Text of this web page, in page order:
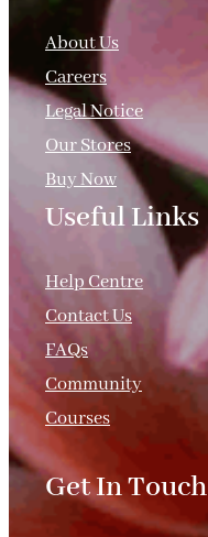
About Us
Careers
Legal Notice
Our Stores
Buy Now
Useful Links
Help Centre
Contact Us
FAQs
Community
Courses
Get In Touch